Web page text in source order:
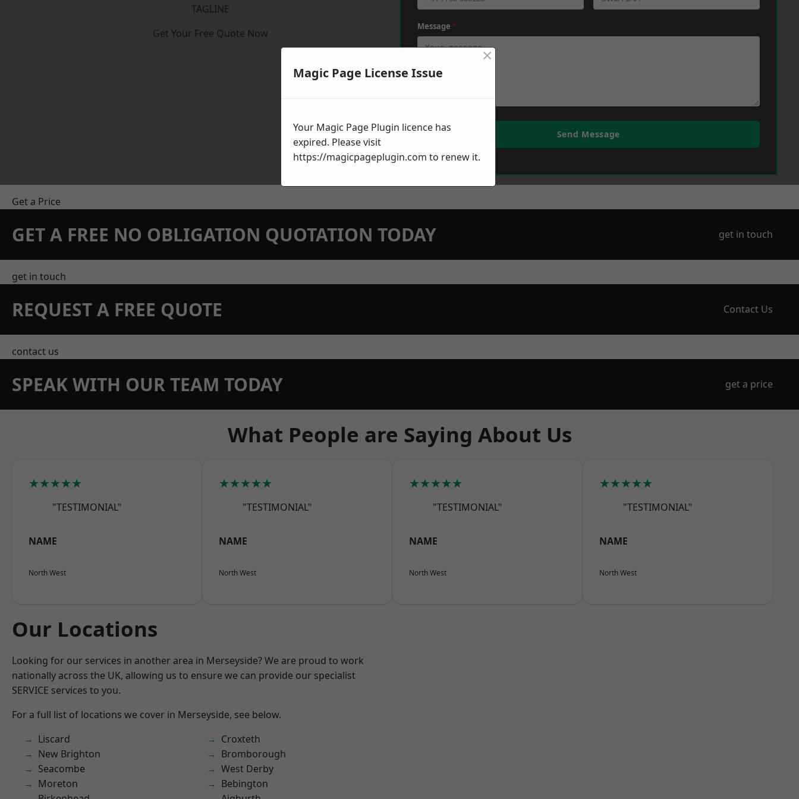
TAGLINE
Get Your Free Quote Now
Message *
Send Message
Get a Price
GET A FREE NO OBLIGATION QUOTATION TODAY get in touch
get in touch
REQUEST A FREE QUOTE Contact Us
contact us
SPEAK WITH OUR TEAM TODAY get a price
What People are Saying About Us
★★★★★
"TESTIMONIAL"
NAME
North West
★★★★★
"TESTIMONIAL"
NAME
North West
★★★★★
"TESTIMONIAL"
NAME
North West
★★★★★
"TESTIMONIAL"
NAME
North West
Our Locations
Looking for our services in another area in Merseyside? We are proud to work
nationally across the UK, allowing us to ensure we can provide our specialist
SERVICE services to you.
For a full list of locations we cover in Merseyside, see below.
Liscard
New Brighton
Seacombe
Moreton
Croxteth
Bromborough
West Derby
Bebington
Magic Page License Issue
×
Your Magic Page Plugin licence has
expired. Please visit
https://magicpageplugin.com to renew it.